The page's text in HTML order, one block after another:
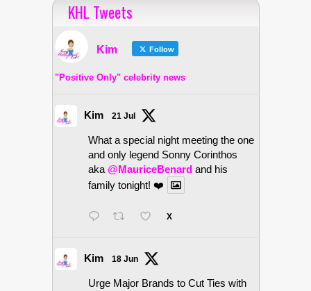
KHL Tweets
Kim Follow
"Positive Only" celebrity news
Kim 21 Jul
What a special night meeting the one
and only legend Sonny Corinthos
aka @MauriceBenard and his
family tonight! ❤️
X
Kim 18 Jun
Urge Major Brands to Cut Ties with